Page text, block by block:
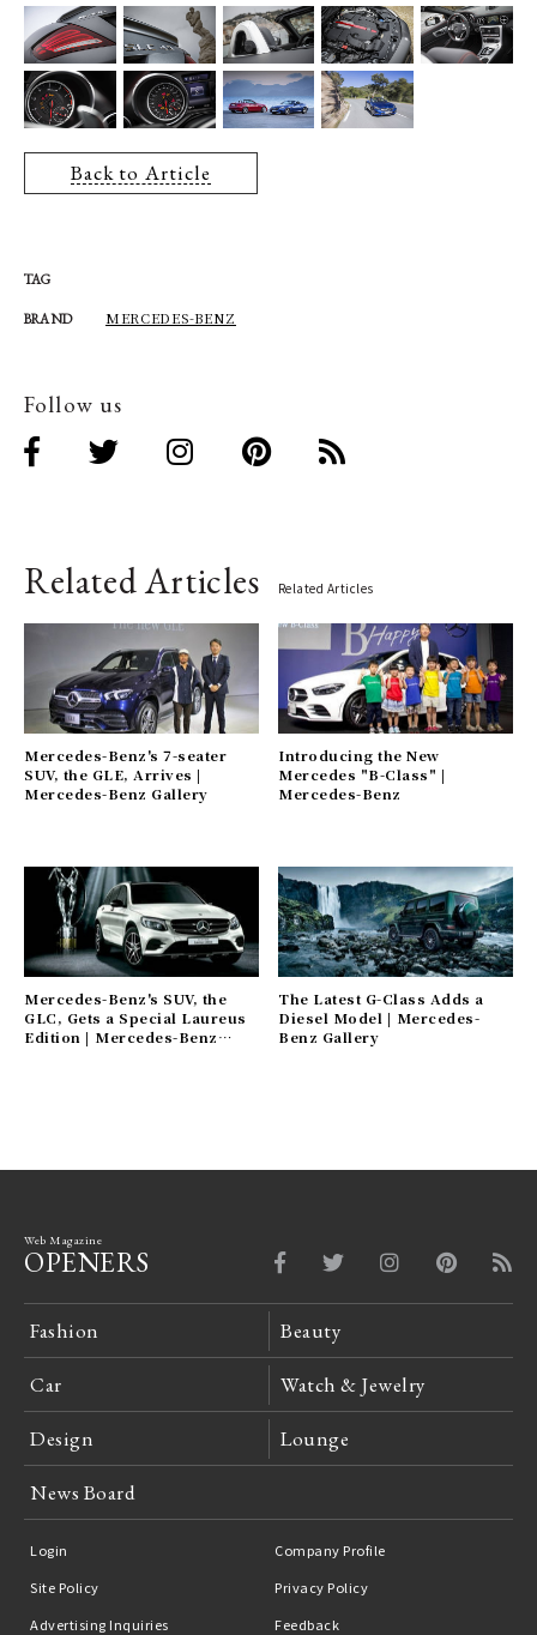
Back to Article
TAG
BRAND MERCEDES-BENZ
Follow us
Related Articles Related Articles
Mercedes-Benz's 7-seater
SUV, the GLE, Arrives |
Mercedes-Benz Gallery
Introducing the New
Mercedes "B-Class" |
Mercedes-Benz
Mercedes-Benz's SUV, the
GLC, Gets a Special Laureus
Edition | Mercedes-Benz
The Latest G-Class Adds a
Diesel Model | Mercedes-
Benz Gallery
Web Magazine
OPENERS
Fashion Beauty
Car Watch & Jewelry
Design Lounge
News Board
Login
Company Profile
Site Policy
Privacy Policy
Advertising Inquiries
Feedback